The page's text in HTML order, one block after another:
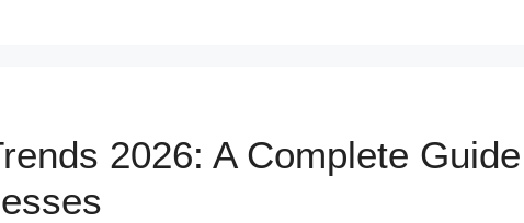
2026: A Complete Guide